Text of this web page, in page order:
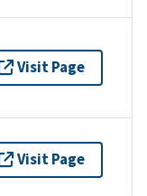
Visit Page
Visit Page